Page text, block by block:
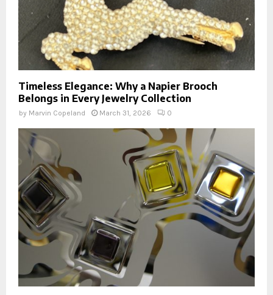
Timeless Elegance: Why a Napier Brooch
Belongs in Every Jewelry Collection
by Marvin Copeland March 31, 2026 0